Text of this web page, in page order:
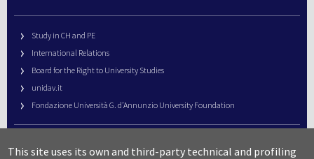
Study in CH and PE
International Relations
Board for the Right to University Studies
unidav.it
Fondazione Università G. d’Annunzio University Foundation
This site uses its own and third-party technical and profiling